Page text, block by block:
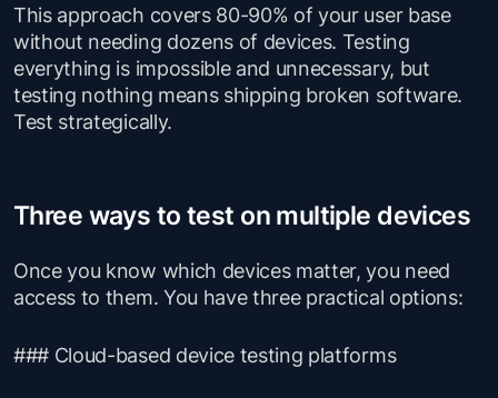
This approach covers 80-90% of your user base
without needing dozens of devices. Testing
everything is impossible and unnecessary, but
testing nothing means shipping broken software.
Test strategically.
Three ways to test on multiple devices
Once you know which devices matter, you need
access to them. You have three practical options:
### Cloud-based device testing platforms